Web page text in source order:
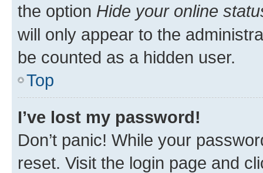
the option Hide your online
will only appear to the
be counted as a hidden user.
Top
I’ve lost my password!
Don’t panic! While your
reset. Visit the login page and